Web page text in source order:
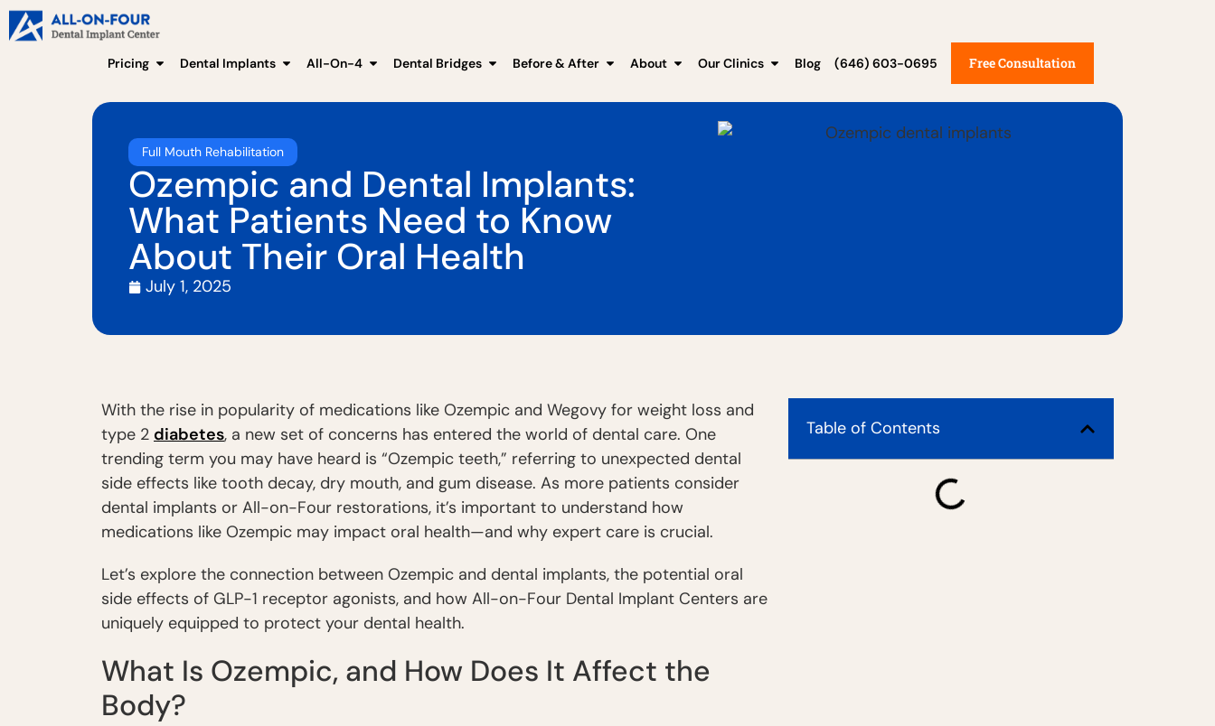
Pricing Dental Implants All-On-4 Dental Bridges Before & After About Our Clinics Blog (646) 603-0695 Free Consultation
Full Mouth Rehabilitation
Ozempic and Dental Implants:
What Patients Need to Know
About Their Oral Health
July 1, 2025
With the rise in popularity of medications like Ozempic and Wegovy for weight loss and
type 2 diabetes, a new set of concerns has entered the world of dental care. One
trending term you may have heard is “Ozempic teeth,” referring to unexpected dental
side effects like tooth decay, dry mouth, and gum disease. As more patients consider
dental implants or All-on-Four restorations, it’s important to understand how
medications like Ozempic may impact oral health—and why expert care is crucial.
Let’s explore the connection between Ozempic and dental implants, the potential oral
side effects of GLP-1 receptor agonists, and how All-on-Four Dental Implant Centers are
uniquely equipped to protect your dental health.
What Is Ozempic, and How Does It Affect the
Body?
Table of Contents